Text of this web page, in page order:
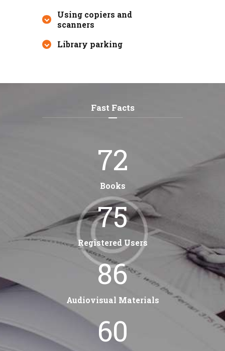
Using copiers and
scanners
Library parking
Fast Facts
84
Books
88
Registered Users
102
Audiovisual Materials
60